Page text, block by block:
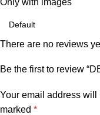
There are no reviews
Be the first to review
Your email address will
marked *